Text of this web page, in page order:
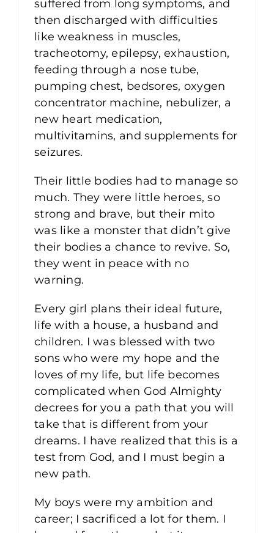
suffered from long symptoms, and
then discharged with difficulties
like weakness in muscles,
tracheotomy, epilepsy, exhaustion,
feeding through a nose tube,
pumping chest, bedsores, oxygen
concentrator machine, nebulizer, a
new heart medication,
multivitamins, and supplements for
seizures.
Their little bodies had to manage so
much. They were little heroes, so
strong and brave, but their mito
was like a monster that didn’t give
their bodies a chance to revive. So,
they went in peace with no
warning.
Every girl plans their ideal future,
life with a house, a husband and
children. I was blessed with two
sons who were my hope and the
loves of my life, but life becomes
complicated when God Almighty
decrees for you a path that you will
take that is different from your
dreams. I have realized that this is a
test from God, and I must begin a
new path.
My boys were my ambition and
career; I sacrificed a lot for them. I